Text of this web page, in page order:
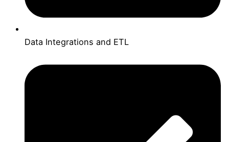
Data Integrations and ETL